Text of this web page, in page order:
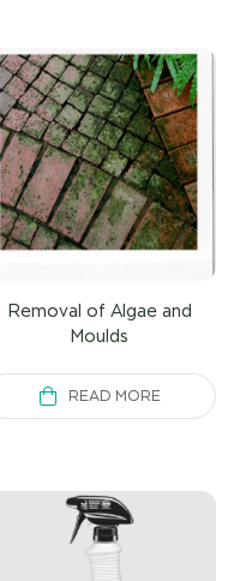
Removal of Algae and
Moulds
READ MORE